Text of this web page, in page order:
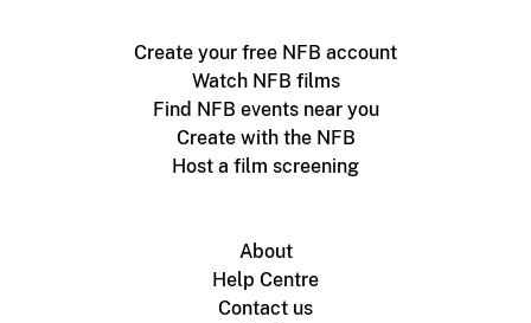
Create your free NFB account
Watch NFB films
Find NFB events near you
Create with the NFB
Host a film screening
About
Help Centre
Contact us